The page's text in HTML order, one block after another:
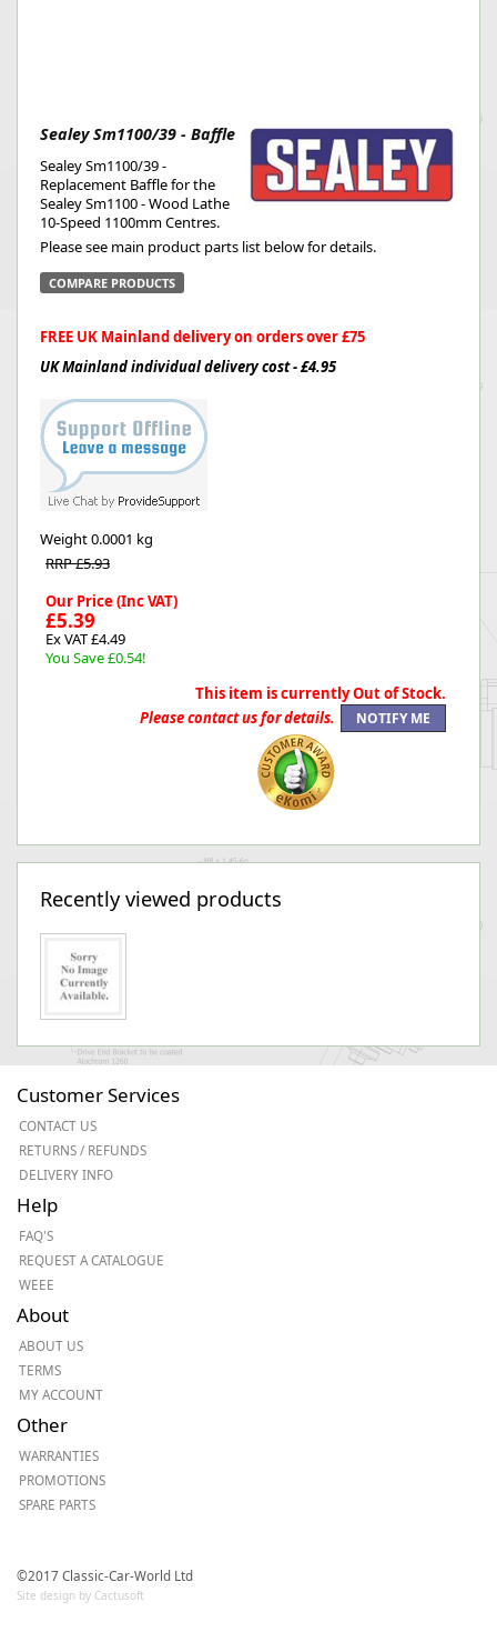
Sealey Sm1100/39 - Baffle
Sealey Sm1100/39 -
Replacement Baffle for the
Sealey Sm1100 - Wood Lathe
10-Speed 1100mm Centres.
Please see main product parts list below for details.
COMPARE PRODUCTS
FREE UK Mainland delivery on orders over £75
UK Mainland individual delivery cost - £4.95
Weight0.0001 kg
RRP £5.93
Our Price (Inc VAT)
£5.39
Ex VAT £4.49
You Save £0.54!
This item is currently Out of Stock.
Please contact us for details.
Recently viewed products
Customer Services
CONTACT US
RETURNS / REFUNDS
DELIVERY INFO
Help
FAQ'S
REQUEST A CATALOGUE
WEEE
About
ABOUT US
TERMS
MY ACCOUNT
Other
WARRANTIES
PROMOTIONS
SPARE PARTS
©2017 Classic-Car-World Ltd
Site design by Cactusoft